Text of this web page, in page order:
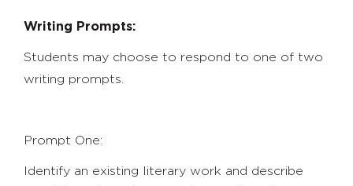
Writing Prompts:
Students may choose to respond to one of two
writing prompts.
Prompt One:
Identify an existing literary work and describe